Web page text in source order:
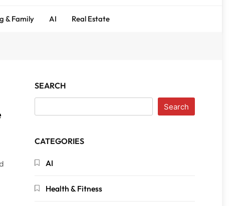
& Family AI Real Estate
SEARCH
Search
CATEGORIES
AI
Health & Fitness